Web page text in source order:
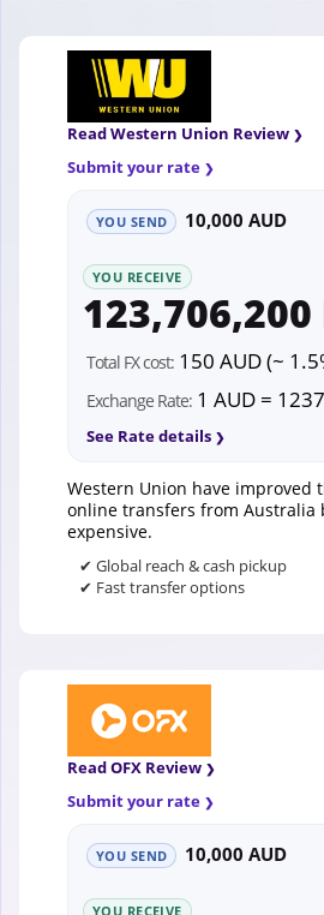
Read Western Union Review
Submit your rate
YOU SEND 10,000 AUD
YOU RECEIVE
123,706,200
Total FX cost: 150 AUD (~
Exchange Rate: 1 AUD =
See Rate details
Western Union have improved
online transfers from Australia
expensive.
✔ Global reach & cash pickup
✔ Fast transfer options
Read OFX Review
Submit your rate
YOU SEND 10,000 AUD
YOU RECEIVE